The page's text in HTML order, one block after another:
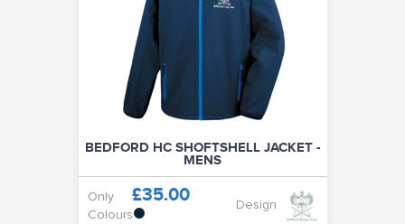
BEDFORD HC SHOFTSHELL JACKET -
MENS
Only £35.00
Colours
Design